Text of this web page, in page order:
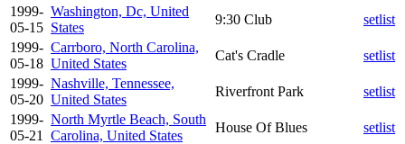
1999-
05-15
Washington, Dc, United
States
9:30 Club
setlist
1999-
05-18
Carrboro, North Carolina,
United States
Cat's Cradle
setlist
1999-
05-20
Nashville, Tennessee,
United States
Riverfront Park
setlist
1999-
05-21
North Myrtle Beach, South
Carolina, United States
House Of Blues
setlist